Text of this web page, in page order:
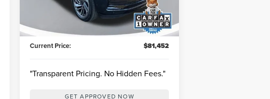
6,768 mi Ext. Int.
$89,893
Beach Savings -$8,981
Closing Fee:
+$540
Current Price:
$81,452
"Transparent Pricing. No Hidden Fees."
GET APPROVED NOW